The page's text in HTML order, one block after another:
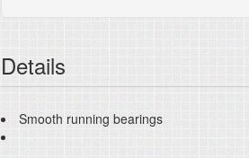
Details
Smooth running bearings